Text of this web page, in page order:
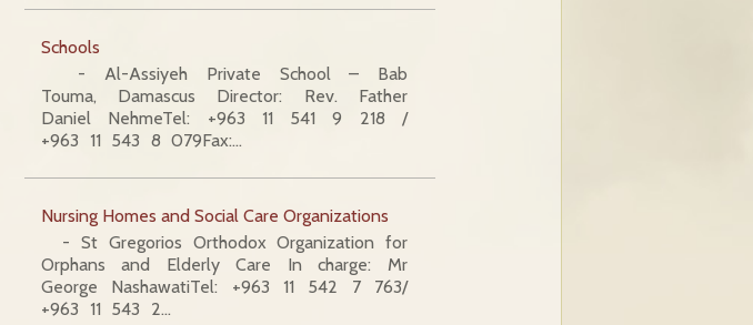
Schools
- Al-Assiyeh Private School – Bab
Touma, Damascus Director: Rev. Father
Daniel NehmeTel: +963 11 541 9 218 /
+963 11 543 8 079Fax:…
Nursing Homes and Social Care Organizations
- St Gregorios Orthodox Organization for
Orphans and Elderly Care In charge: Mr
George NashawatiTel: +963 11 542 7 763/
+963 11 543 2…